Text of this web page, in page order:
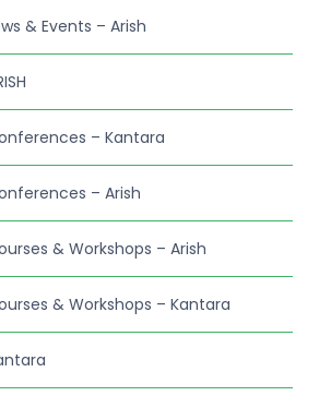
& Events – Arish
– Kantara
– Arish
& Workshops – Arish
& Workshops – Kantara